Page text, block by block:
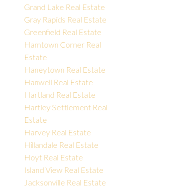
Grand Lake Real Estate
Gray Rapids Real Estate
Greenfield Real Estate
Hamtown Corner Real
Estate
Haneytown Real Estate
Hanwell Real Estate
Hartland Real Estate
Hartley Settlement Real
Estate
Harvey Real Estate
Hillandale Real Estate
Hoyt Real Estate
Island View Real Estate
Jacksonville Real Estate